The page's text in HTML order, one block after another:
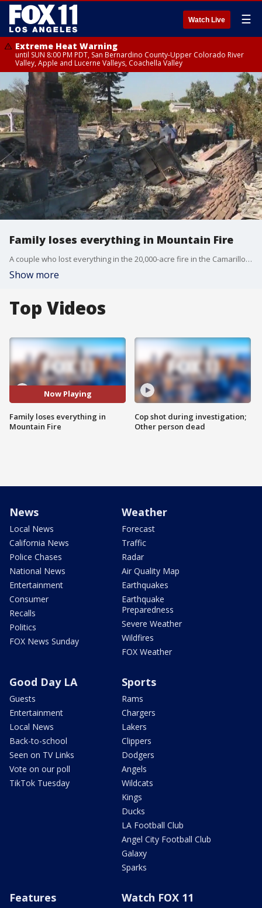
Watch Live ☰
Extreme Heat Warning
until SUN 8:00 PM PDT, San Bernardino County-Upper Colorado River
Valley, Apple and Lucerne Valleys, Coachella Valley
Family loses everything in Mountain Fire
A couple who lost everything in the 20,000-acre fire in the Camarillo area told FOX 11 that they texted their kids a cell phone picture of the wife holding a carry on bag, a backpack and a bank box saying that was all they were able to save from the fire.
Show more
Top Videos
Now Playing
Family loses everything in
Mountain Fire
Cop shot during investigation;
Other person dead
News
Local News
California News
Police Chases
National News
Entertainment
Consumer
Recalls
Politics
FOX News Sunday
Weather
Forecast
Traffic
Radar
Air Quality Map
Earthquakes
Earthquake
Preparedness
Severe Weather
Wildfires
FOX Weather
Good Day LA
Guests
Entertainment
Local News
Back-to-school
Seen on TV Links
Vote on our poll
TikTok Tuesday
Sports
Rams
Chargers
Lakers
Clippers
Dodgers
Angels
Wildcats
Kings
Ducks
LA Football Club
Angel City Football Club
Galaxy
Sparks
Features Watch FOX 11